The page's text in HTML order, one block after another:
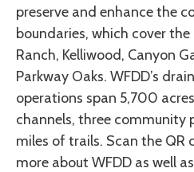
preserve and enhance the
boundaries, which cover
Ranch, Kelliwood, Canyon
Parkway Oaks. WFDD’s
operations span 5,700
channels, three community
miles of trails. Scan the QR
more about WFDD as well